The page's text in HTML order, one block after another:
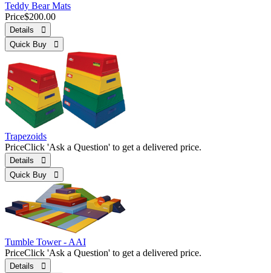
Teddy Bear Mats
Price$200.00
Details 
Quick Buy 
Trapezoids
PriceClick 'Ask a Question' to get a delivered price.
Details 
Quick Buy 
Tumble Tower - AAI
PriceClick 'Ask a Question' to get a delivered price.
Details 